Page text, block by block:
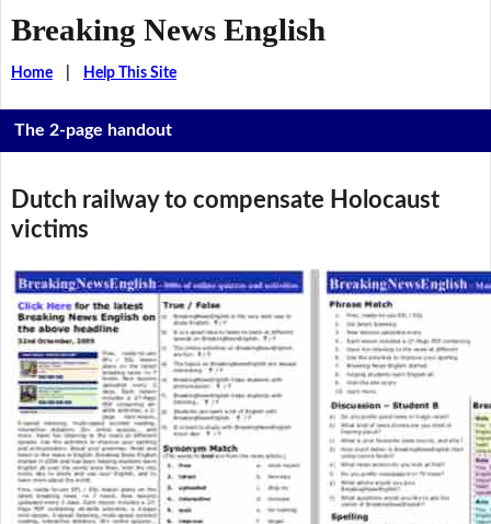
Breaking News English
Home| Help This Site
The 2-page handout
Dutch railway to compensate Holocaust
victims